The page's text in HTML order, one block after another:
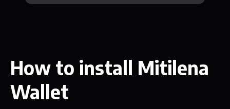
How to install Mitilena
Wallet